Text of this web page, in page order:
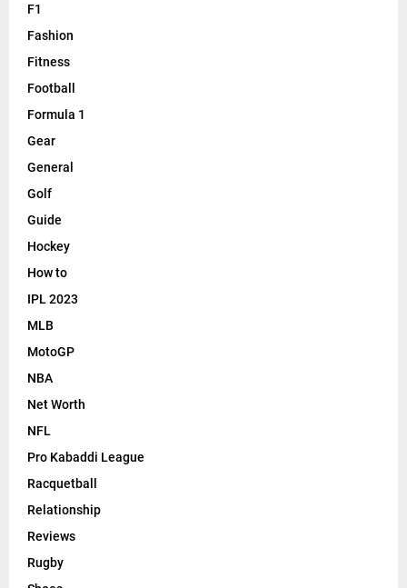
F1
Fashion
Fitness
Football
Formula 1
Gear
General
Golf
Guide
Hockey
How to
IPL 2023
MLB
MotoGP
NBA
Net Worth
NFL
Pro Kabaddi League
Racquetball
Relationship
Reviews
Rugby